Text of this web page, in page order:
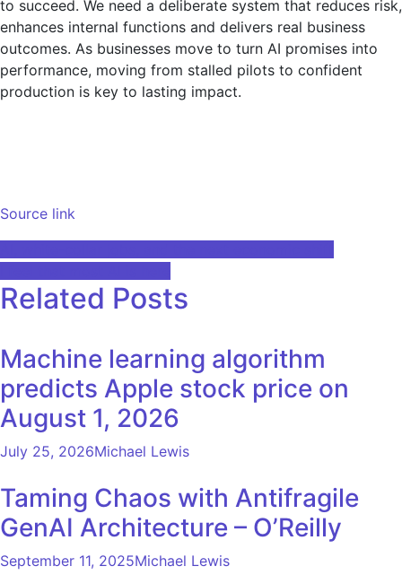
to succeed. We need a deliberate system that reduces risk,
enhances internal functions and delivers real business
outcomes. As businesses move to turn AI promises into
performance, moving from stalled pilots to confident
production is key to lasting impact.
Source link
Post
navigation
Related Posts
Machine learning algorithm
predicts Apple stock price on
August 1, 2026
July 25, 2026Michael Lewis
Taming Chaos with Antifragile
GenAI Architecture – O’Reilly
September 11, 2025Michael Lewis